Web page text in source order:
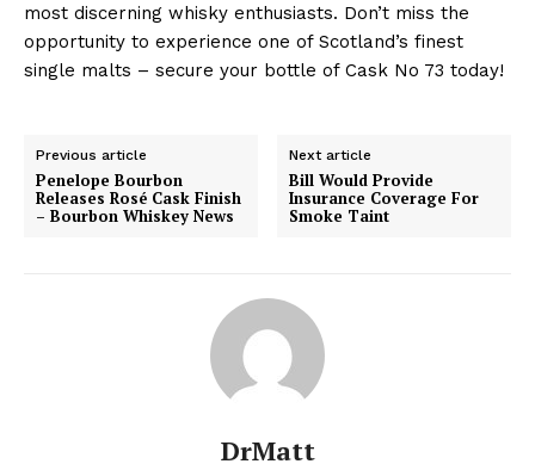
most discerning whisky enthusiasts. Don’t miss the
opportunity to experience one of Scotland’s finest
single malts – secure your bottle of Cask No 73 today!
Previous article
Penelope Bourbon
Releases Rosé Cask Finish
– Bourbon Whiskey News
Next article
Bill Would Provide
Insurance Coverage For
Smoke Taint
DrMatt